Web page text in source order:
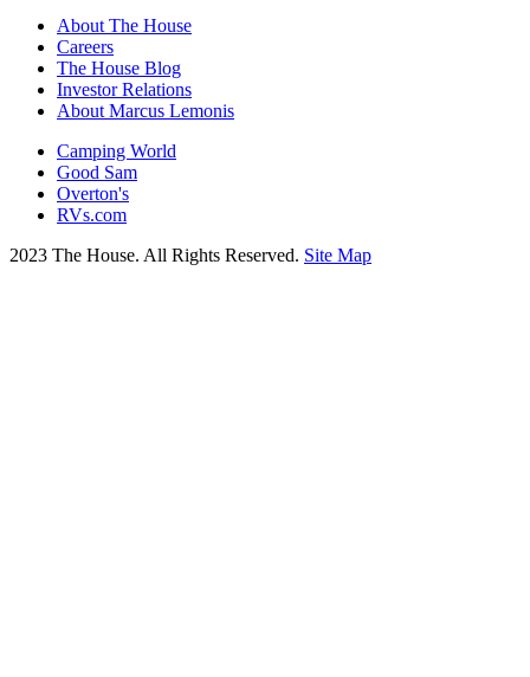
About The House
Careers
The House Blog
Investor Relations
About Marcus Lemonis
Camping World
Good Sam
Overton's
RVs.com
2023 The House. All Rights Reserved. Site Map